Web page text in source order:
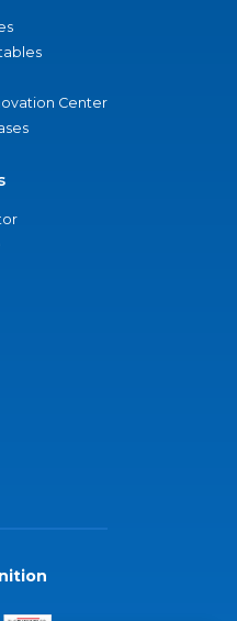
Center